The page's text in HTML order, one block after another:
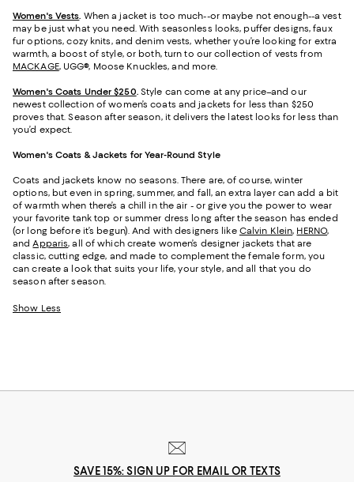
Women's Vests. When a jacket is too much--or maybe not enough--a vest
may be just what you need. With seasonless looks, puffer designs, faux
fur options, cozy knits, and denim vests, whether you’re looking for extra
warmth, a boost of style, or both, turn to our collection of vests from
MACKAGE, UGG®, Moose Knuckles, and more.
Women's Coats Under $250. Style can come at any price–and our
newest collection of women’s coats and jackets for less than $250
proves that. Season after season, it delivers the latest looks for less than
you’d expect.
Women's Coats & Jackets for Year-Round Style
Coats and jackets know no seasons. There are, of course, winter
options, but even in spring, summer, and fall, an extra layer can add a bit
of warmth when there’s a chill in the air - or give you the power to wear
your favorite tank top or summer dress long after the season has ended
(or long before it’s begun). And with designers like Calvin Klein, HERNO,
andApparis, all of which create women’s designer jackets that are
classic, cutting edge, and made to complement the female form, you
can create a look that suits your life, your style, and all that you do
season after season.
Show Less
SAVE 15%: SIGN UP FOR EMAIL OR TEXTS